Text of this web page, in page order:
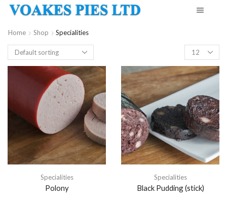
Home Shop
Specialities
Products
per
page
Specialities
Polony
Specialities
Black Pudding (stick)